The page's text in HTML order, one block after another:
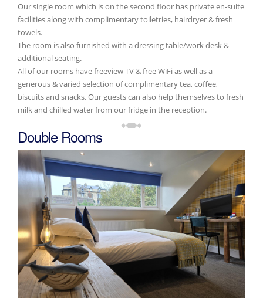
Our single room which is on the second floor has private en-suite
facilities along with complimentary toiletries, hairdryer & fresh
towels.
The room is also furnished with a dressing table/work desk &
additional seating.
All of our rooms have freeview TV & free WiFi as well as a
generous & varied selection of complimentary tea, coffee,
biscuits and snacks. Our guests can also help themselves to fresh
milk and chilled water from our fridge in the reception.
Double Rooms